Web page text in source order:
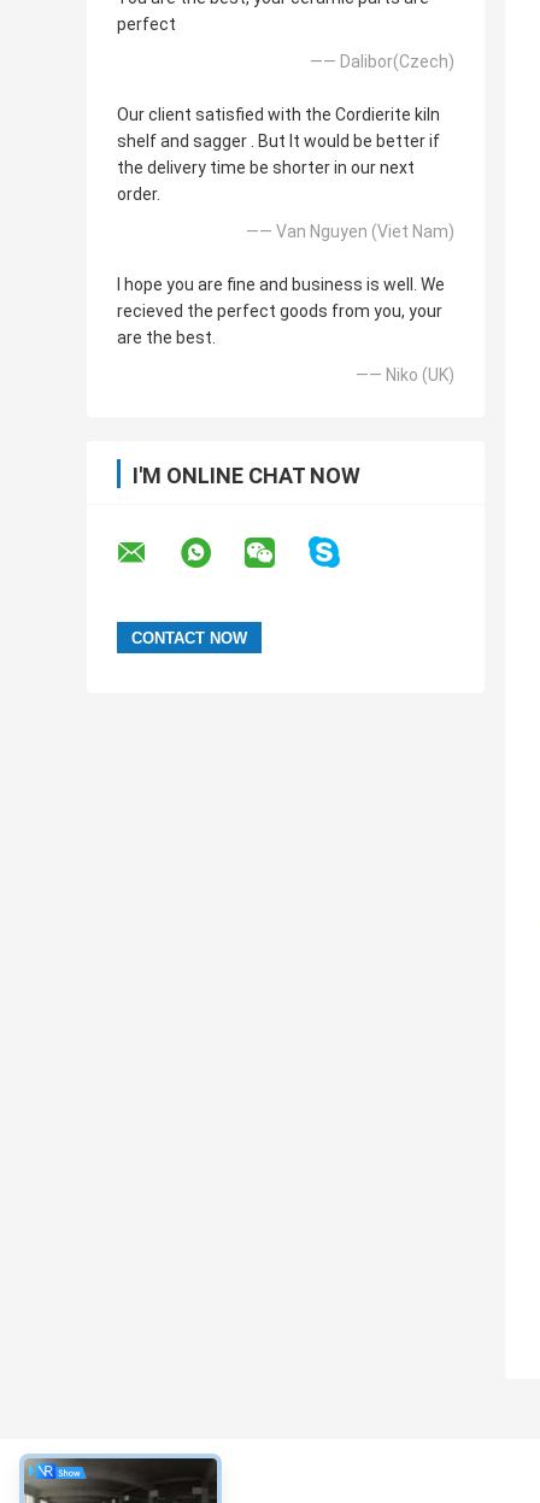
perfect
—— Dalibor(Czech)
Our client satisfied with the Cordierite kiln
shelf and sagger . But It would be better if
the delivery time be shorter in our next
order.
—— Van Nguyen (Viet Nam)
I hope you are fine and business is well. We
recieved the perfect goods from you, your
are the best.
—— Niko (UK)
I'M ONLINE CHAT NOW